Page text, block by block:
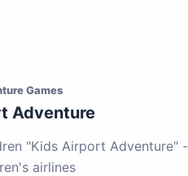
Games
Adventure
"Kids Airport Adventure" -
airlines